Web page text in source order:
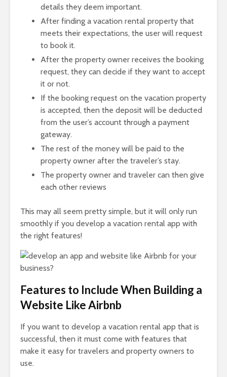
details they deem important.
After finding a vacation rental property that
meets their expectations, the user will request
to book it.
After the property owner receives the booking
request, they can decide if they want to accept
it or not.
If the booking request on the vacation property
is accepted, then the deposit will be deducted
from the user’s account through a payment
gateway.
The rest of the money will be paid to the
property owner after the traveler’s stay.
The property owner and traveler can then give
each other reviews
This may all seem pretty simple, but it will only run
smoothly if you develop a vacation rental app with
the right features!
Features to Include When Building a
Website Like Airbnb
If you want to develop a vacation rental app that is
successful, then it must come with features that
make it easy for travelers and property owners to
use.